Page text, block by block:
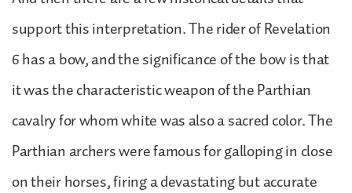
support this interpretation. The rider of Revelation
6 has a bow, and the significance of the bow is that
it was the characteristic weapon of the Parthian
cavalry for whom white was also a sacred color. The
Parthian archers were famous for galloping in close
on their horses, firing a devastating but accurate